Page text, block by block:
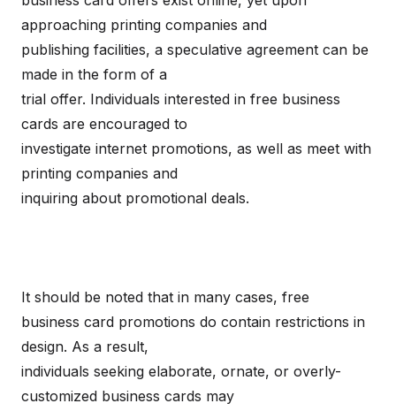
approaching printing companies and
publishing facilities, a speculative agreement can be
made in the form of a
trial offer. Individuals interested in free business
cards are encouraged to
investigate internet promotions, as well as meet with
printing companies and
inquiring about promotional deals.
It should be noted that in many cases, free
business card promotions do contain restrictions in
design. As a result,
individuals seeking elaborate, ornate, or overly-
customized business cards may